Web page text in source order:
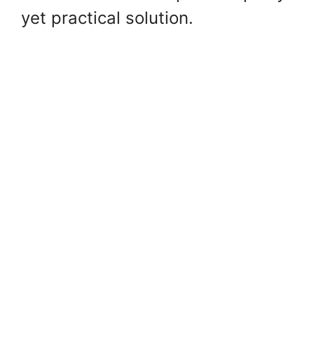
yet practical solution.